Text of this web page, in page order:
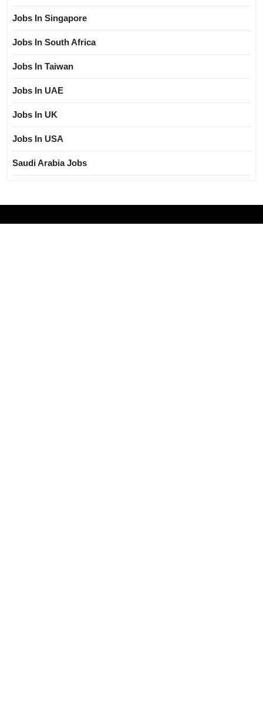
Jobs In Singapore
Jobs In South Africa
Jobs In Taiwan
Jobs In UAE
Jobs In UK
Jobs In USA
Saudi Arabia Jobs